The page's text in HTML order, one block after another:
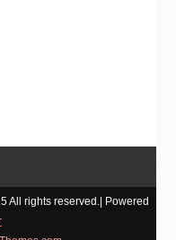
All rights reserved.| Powered